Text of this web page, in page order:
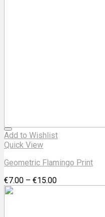
Add to Wishlist
Quick View
Geometric Flamingo Print
€7.00 – €15.00